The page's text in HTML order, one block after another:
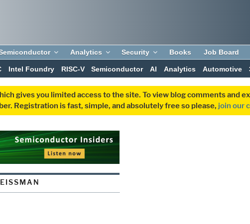
Analytics Security Books Job Board
Intel Foundry RISC-V Semiconductor AI Analytics Automotive
gives you limited access to the site. To view blog comments and
Registration is fast, simple, and absolutely free so please, join our